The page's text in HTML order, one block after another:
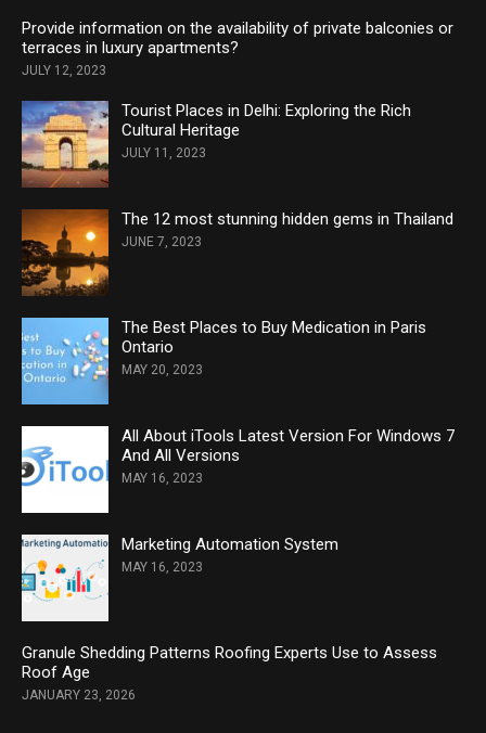
Provide information on the availability of private balconies or
terraces in luxury apartments?
JULY 12, 2023
Tourist Places in Delhi: Exploring the Rich
Cultural Heritage
JULY 11, 2023
The 12 most stunning hidden gems in Thailand
JUNE 7, 2023
The Best Places to Buy Medication in Paris
Ontario
MAY 20, 2023
All About iTools Latest Version For Windows 7
And All Versions
MAY 16, 2023
Marketing Automation System
MAY 16, 2023
Granule Shedding Patterns Roofing Experts Use to Assess
Roof Age
JANUARY 23, 2026